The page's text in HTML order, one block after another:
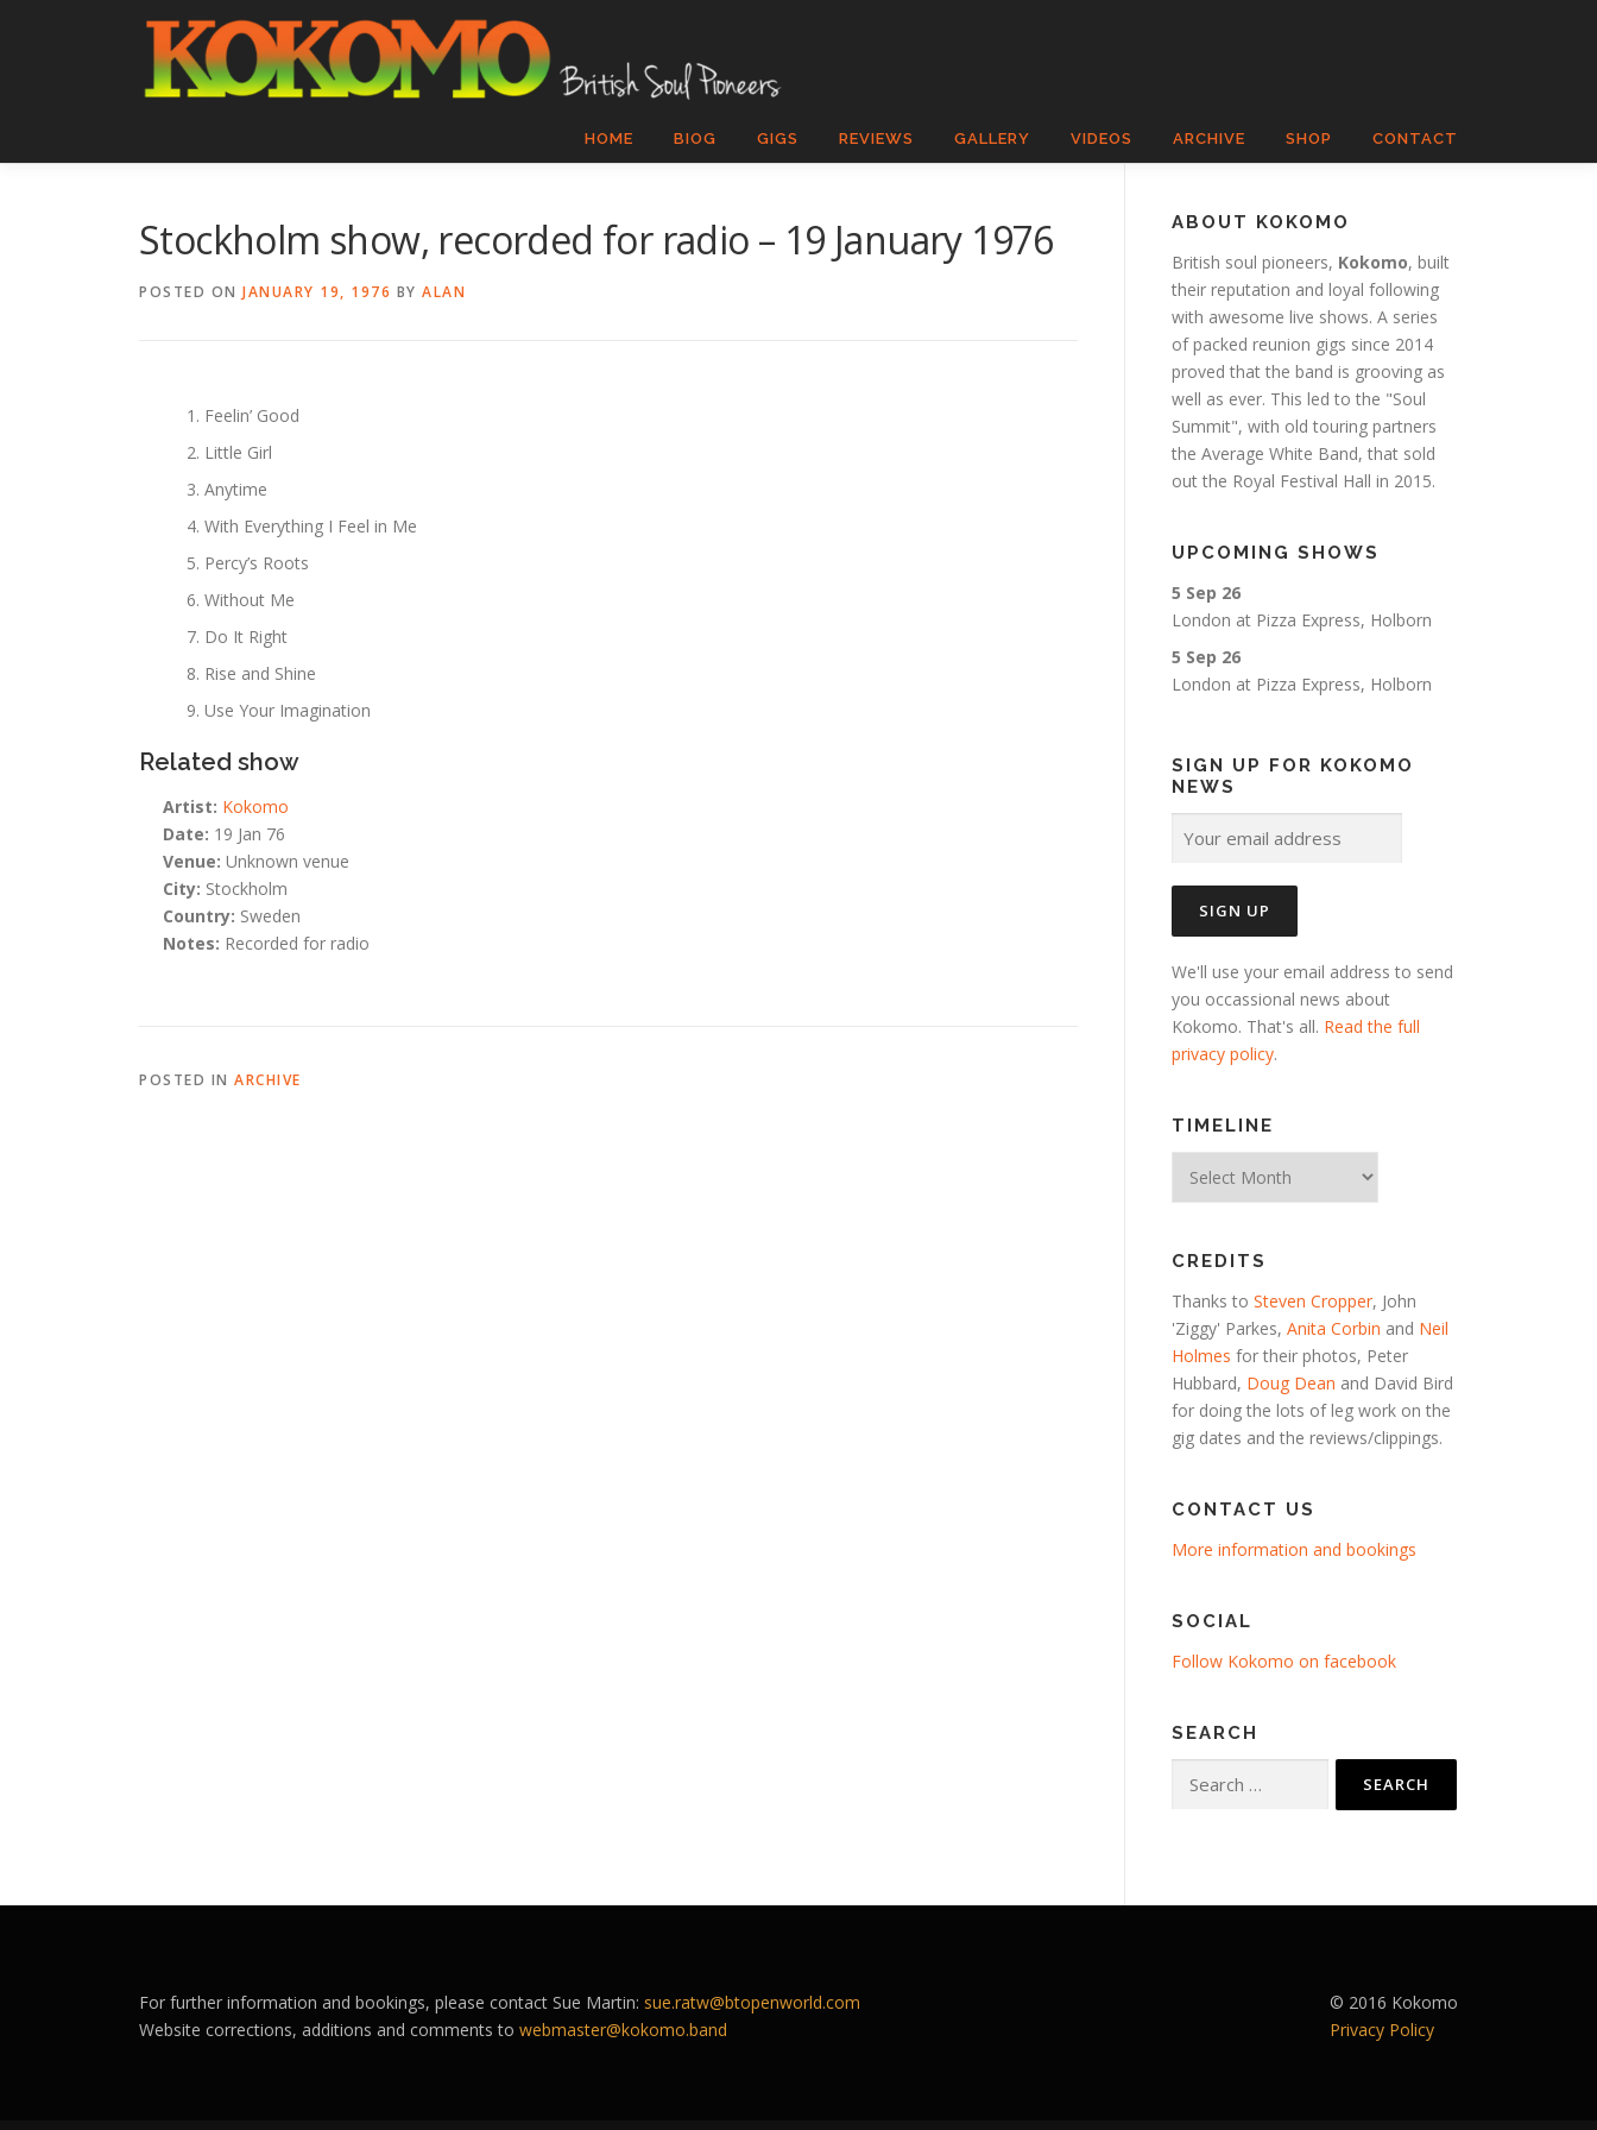
HOME BIOG GIGS REVIEWS GALLERY VIDEOS ARCHIVE SHOP CONTACT
Stockholm show, recorded for radio – 19 January 1976
POSTED ON JANUARY 19, 1976 BY ALAN
Feelin’ Good
Little Girl
Anytime
With Everything I Feel in Me
Percy’s Roots
Without Me
Do It Right
Rise and Shine
Use Your Imagination
Related show
Artist: Kokomo
Date: 19 Jan 76
Venue: Unknown venue
City: Stockholm
Country: Sweden
Notes: Recorded for radio
POSTED IN ARCHIVE
ABOUT KOKOMO
British soul pioneers, Kokomo, built
their reputation and loyal following
with awesome live shows. A series
of packed reunion gigs since 2014
proved that the band is grooving as
well as ever. This led to the "Soul
Summit", with old touring partners
the Average White Band, that sold
out the Royal Festival Hall in 2015.
UPCOMING SHOWS
5 Sep 26
London at Pizza Express, Holborn
5 Sep 26
London at Pizza Express, Holborn
SIGN UP FOR KOKOMO
NEWS
We'll use your email address to send
you occassional news about
Kokomo. That's all. Read the full
privacy policy.
TIMELINE
CREDITS
Thanks to Steven Cropper, John
'Ziggy' Parkes, Anita Corbin and Neil
Holmes for their photos, Peter
Hubbard, Doug Dean and David Bird
for doing the lots of leg work on the
gig dates and the reviews/clippings.
CONTACT US
More information and bookings
SOCIAL
Follow Kokomo on facebook
SEARCH
for:
© 2016 Kokomo
Privacy Policy
For further information and bookings, please contact Sue Martin: sue.ratw@btopenworld.com
Website corrections, additions and comments to webmaster@kokomo.band